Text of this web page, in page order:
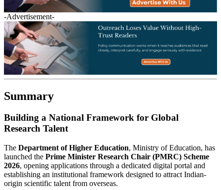
-Advertisement-
Summary
Building a National Framework for Global
Research Talent
The Department of Higher Education, Ministry of Education, has
launched the Prime Minister Research Chair (PMRC) Scheme
2026, opening applications through a dedicated digital portal and
establishing an institutional framework designed to attract Indian-
origin scientific talent from overseas.